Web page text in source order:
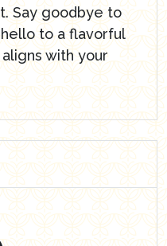
Say goodbye to
to a flavorful
with your